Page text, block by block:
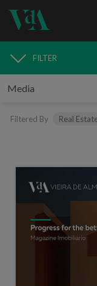
MEDIA
FILTER
Filtered By Real